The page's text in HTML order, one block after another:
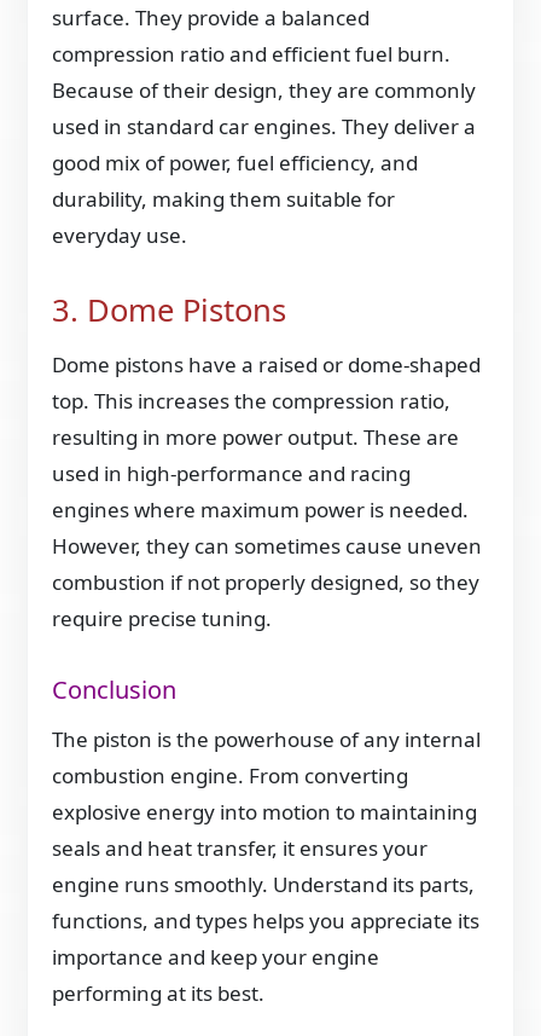
surface. They provide a balanced
compression ratio and efficient fuel burn.
Because of their design, they are commonly
used in standard car engines. They deliver a
good mix of power, fuel efficiency, and
durability, making them suitable for
everyday use.
3. Dome Pistons
Dome pistons have a raised or dome-shaped
top. This increases the compression ratio,
resulting in more power output. These are
used in high-performance and racing
engines where maximum power is needed.
However, they can sometimes cause uneven
combustion if not properly designed, so they
require precise tuning.
Conclusion
The piston is the powerhouse of any internal
combustion engine. From converting
explosive energy into motion to maintaining
seals and heat transfer, it ensures your
engine runs smoothly. Understand its parts,
functions, and types helps you appreciate its
importance and keep your engine
performing at its best.